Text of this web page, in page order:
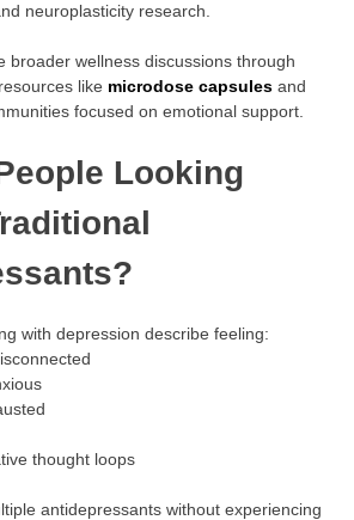
neuroplasticity research.
broader wellness discussions through
like microdose capsules and
focused on emotional support.
Looking
with depression describe feeling:
thought loops
antidepressants without experiencing